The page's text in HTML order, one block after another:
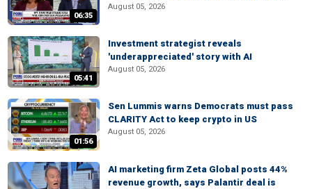
06:35
August 05, 2026
05:41
Investment strategist reveals
'underappreciated' story with AI
August 05, 2026
01:56
Sen Lummis warns Democrats must pass
CLARITY Act to keep crypto in US
August 05, 2026
AI marketing firm Zeta Global posts 44%
revenue growth, says Palantir deal is